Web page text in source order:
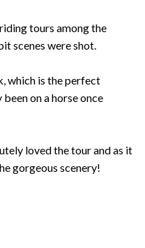
tours among the
scenes were shot.
which is the perfect
on a horse once
loved the tour and as it
gorgeous scenery!